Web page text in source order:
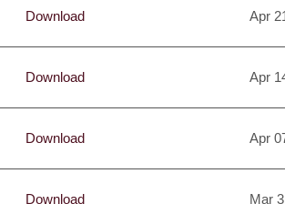
Download Apr
Download Apr
Download Apr
Download Mar